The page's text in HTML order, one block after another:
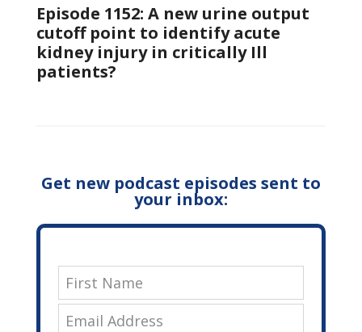
Episode 1152: A new urine output
cutoff point to identify acute
kidney injury in critically Ill
patients?
Get new podcast episodes sent to
your inbox: